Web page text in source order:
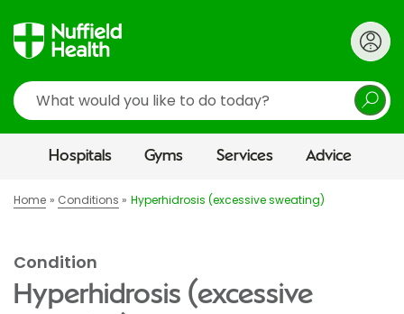
Search
Hospitals Gyms Services Advice
Home Conditions Hyperhidrosis (excessive sweating)
Condition
Hyperhidrosis (excessive